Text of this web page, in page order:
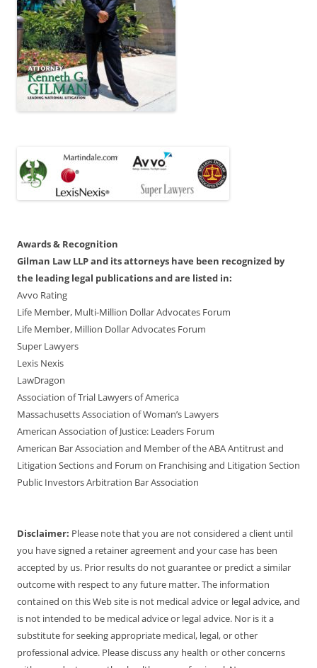
Awards & Recognition
Gilman Law LLP and its attorneys have been recognized by
the leading legal publications and are listed in:
Avvo Rating
Life Member, Multi-Million Dollar Advocates Forum
Life Member, Million Dollar Advocates Forum
Super Lawyers
Lexis Nexis
LawDragon
Association of Trial Lawyers of America
Massachusetts Association of Woman’s Lawyers
American Association of Justice: Leaders Forum
American Bar Association and Member of the ABA Antitrust and
Litigation Sections and Forum on Franchising and Litigation Section
Public Investors Arbitration Bar Association
Disclaimer: Please note that you are not considered a client until
you have signed a retainer agreement and your case has been
accepted by us. Prior results do not guarantee or predict a similar
outcome with respect to any future matter. The information
contained on this Web site is not medical advice or legal advice, and
is not intended to be medical advice or legal advice. Nor is it a
substitute for seeking appropriate medical, legal, or other
professional advice. Please discuss any health or other concerns